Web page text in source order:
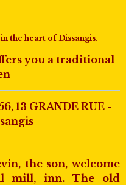
the heart of Dissangis.
you a traditional
, 13 GRANDE RUE -
the son, welcome
mill, inn. The old